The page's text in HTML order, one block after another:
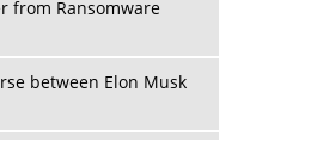
How I Built Purposeful
for Aspiring